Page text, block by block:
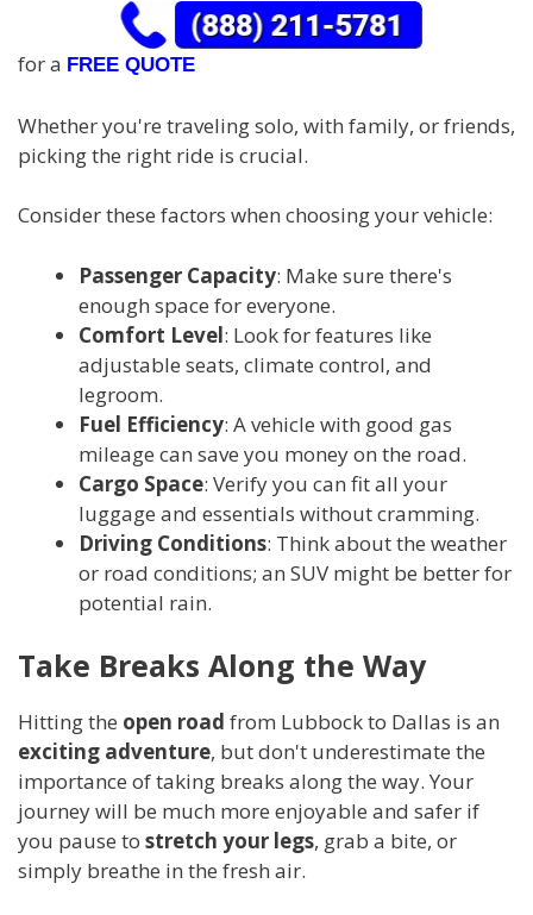
for a FREE QUOTE
Whether you're traveling solo, with family, or friends,
picking the right ride is crucial.
Consider these factors when choosing your vehicle:
Passenger Capacity: Make sure there's
enough space for everyone.
Comfort Level: Look for features like
adjustable seats, climate control, and
legroom.
Fuel Efficiency: A vehicle with good gas
mileage can save you money on the road.
Cargo Space: Verify you can fit all your
luggage and essentials without cramming.
Driving Conditions: Think about the weather
or road conditions; an SUV might be better for
potential rain.
Take Breaks Along the Way
Hitting the open road from Lubbock to Dallas is an
exciting adventure, but don't underestimate the
importance of taking breaks along the way. Your
journey will be much more enjoyable and safer if
you pause to stretch your legs, grab a bite, or
simply breathe in the fresh air.